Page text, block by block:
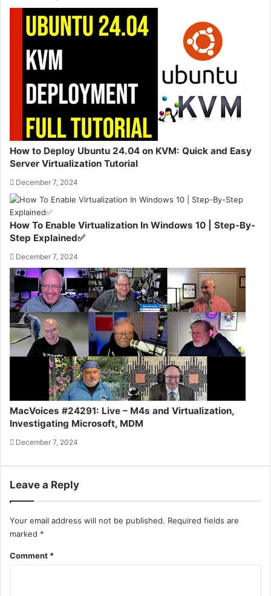
How to Deploy Ubuntu 24.04 on KVM: Quick and Easy
Server Virtualization Tutorial
December 7, 2024
How To Enable Virtualization In Windows 10 | Step-By-
Step Explained✅
December 7, 2024
MacVoices #24291: Live – M4s and Virtualization,
Investigating Microsoft, MDM
December 7, 2024
Leave a Reply
Your email address will not be published. Required fields are
marked *
Comment *